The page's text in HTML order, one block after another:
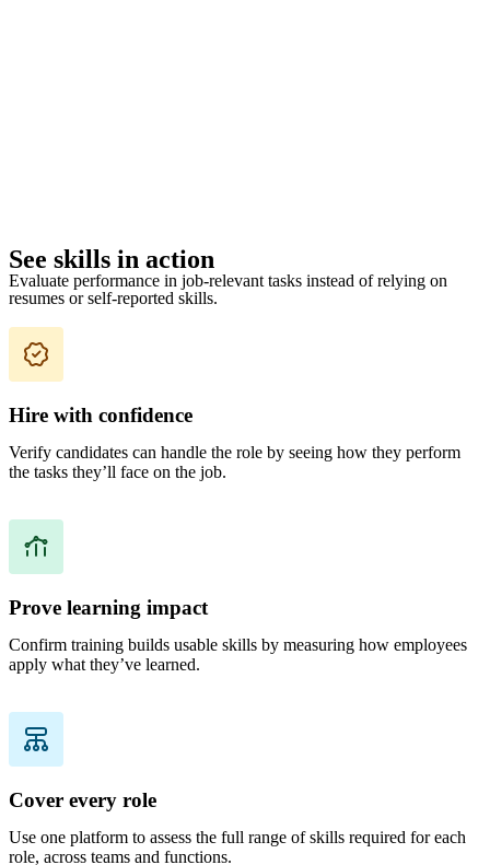
See skills in action
Evaluate performance in job-relevant tasks instead of relying on
resumes or self-reported skills.
Hire with confidence
Verify candidates can handle the role by seeing how they perform
the tasks they’ll face on the job.
Prove learning impact
Confirm training builds usable skills by measuring how employees
apply what they’ve learned.
Cover every role
Use one platform to assess the full range of skills required for each
role, across teams and functions.